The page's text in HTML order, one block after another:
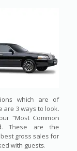
which are of
are 3 ways to look.
“Most Common
These are the
gross sales for
with guests.